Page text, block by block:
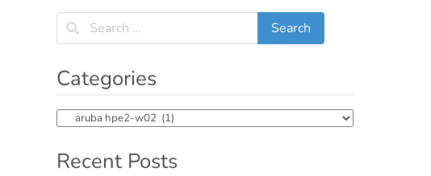
Categories
Categories
Recent Posts